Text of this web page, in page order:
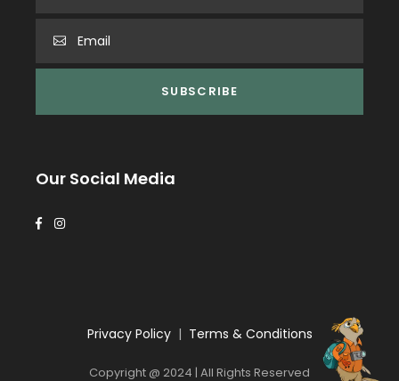
Our Social Media
Privacy Policy| Terms & Conditions
Copyright @ 2024 | All Rights Reserved